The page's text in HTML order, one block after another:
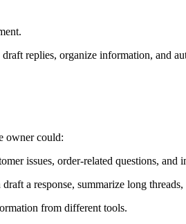
replies, organize information, and
owner could:
issues, order-related questions, and
a response, summarize long threads,
from different tools.